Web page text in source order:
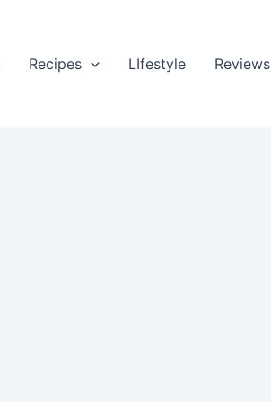
Recipes LIfestyle Reviews